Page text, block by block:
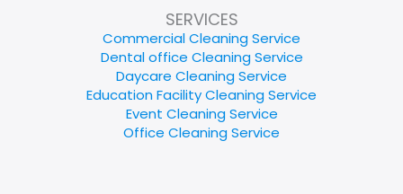
SERVICES
Commercial Cleaning Service
Dental office Cleaning Service
Daycare Cleaning Service
Education Facility Cleaning Service
Event Cleaning Service
Office Cleaning Service